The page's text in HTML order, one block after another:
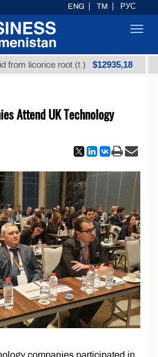
root (t.) $12935,18
Attend UK Technology
companies participated in
ENG TM РУС